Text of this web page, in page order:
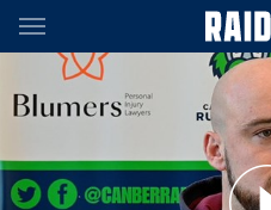
Main
You have skipped the